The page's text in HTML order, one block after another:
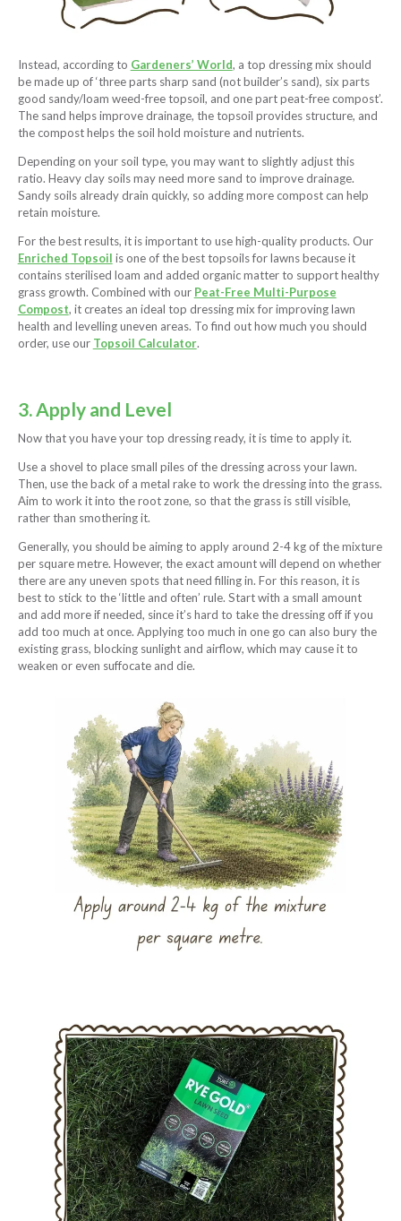
Instead, according to Gardeners’ World, a top dressing mix should
be made up of ‘three parts sharp sand (not builder’s sand), six parts
good sandy/loam weed-free topsoil, and one part peat-free compost’.
The sand helps improve drainage, the topsoil provides structure, and
the compost helps the soil hold moisture and nutrients.
Depending on your soil type, you may want to slightly adjust this
ratio. Heavy clay soils may need more sand to improve drainage.
Sandy soils already drain quickly, so adding more compost can help
retain moisture.
For the best results, it is important to use high-quality products. Our
Enriched Topsoil is one of the best topsoils for lawns because it
contains sterilised loam and added organic matter to support healthy
grass growth. Combined with our Peat-Free Multi-Purpose
Compost, it creates an ideal top dressing mix for improving lawn
health and levelling uneven areas. To find out how much you should
order, use our Topsoil Calculator.
3. Apply and Level
Now that you have your top dressing ready, it is time to apply it.
Use a shovel to place small piles of the dressing across your lawn.
Then, use the back of a metal rake to work the dressing into the grass.
Aim to work it into the root zone, so that the grass is still visible,
rather than smothering it.
Generally, you should be aiming to apply around 2-4 kg of the mixture
per square metre. However, the exact amount will depend on whether
there are any uneven spots that need filling in. For this reason, it is
best to stick to the ‘little and often’ rule. Start with a small amount
and add more if needed, since it’s hard to take the dressing off if you
add too much at once. Applying too much in one go can also bury the
existing grass, blocking sunlight and airflow, which may cause it to
weaken or even suffocate and die.